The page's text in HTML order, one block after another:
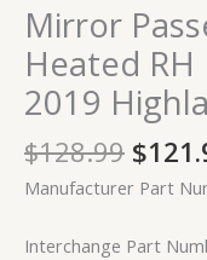
Mirror
Heated
2019
$128.99 $
Manufacturer Part
Interchange Part